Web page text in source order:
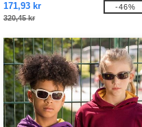
171,93 kr
320,45 kr
-46%